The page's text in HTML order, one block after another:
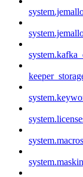
system.macros